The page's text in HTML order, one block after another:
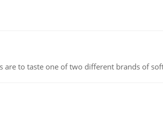
are to taste one of two different brands of